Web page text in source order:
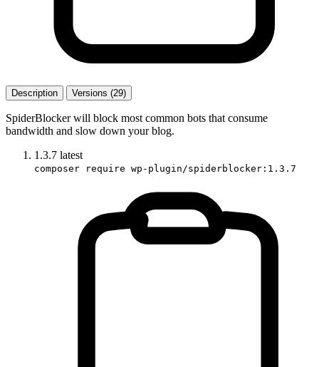
Description Versions (29)
SpiderBlocker will block most common bots that consume
bandwidth and slow down your blog.
1.3.7 latest
composer require wp-plugin/spiderblocker:1.3.7